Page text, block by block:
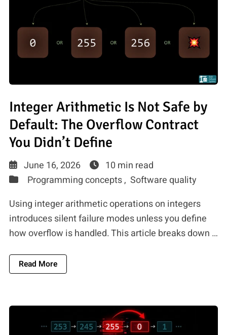
Integer Arithmetic Is Not Safe by
Default: The Overflow Contract
You Didn’t Define
June 16, 2026
10 min read
Programming concepts , Software quality
Using integer arithmetic operations on integers
introduces silent failure modes unless you define
how overflow is handled. This article breaks down …
Read MoreAbout Integer Arithmetic Is Not Safe By